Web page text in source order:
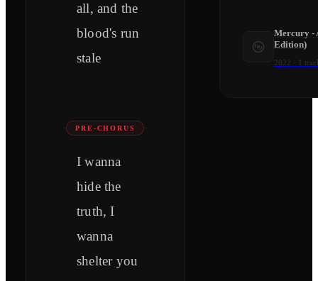
all, and the
blood's run
stale
PRE-CHORUS
I wanna
hide the
truth, I
wanna
shelter you
Mercury -
Edition)
2022 1